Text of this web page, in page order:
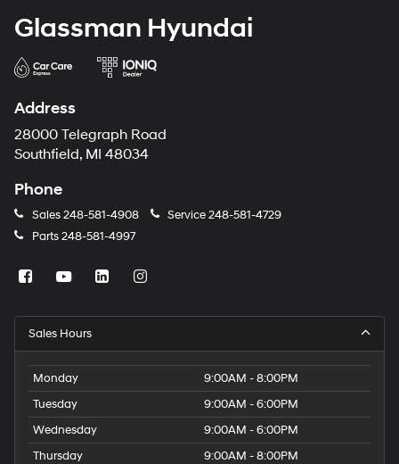
Glassman Hyundai
Address
28000 Telegraph Road
Southfield, MI 48034
Phone
Sales248-581-4908 Service248-581-4729
Parts248-581-4997
Sales Hours
Monday
9:00AM - 8:00PM
Tuesday
9:00AM - 6:00PM
Wednesday
9:00AM - 6:00PM
Thursday
9:00AM - 8:00PM